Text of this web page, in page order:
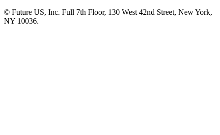
© Future US, Inc. Full 7th Floor, 130 West 42nd Street, New York,
NY 10036.